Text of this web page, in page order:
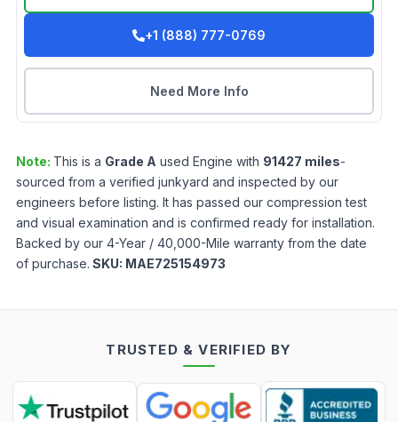
+1 (888) 777-0769
Need More Info
Note: This is a Grade A used Engine with 91427 miles-
sourced from a verified junkyard and inspected by our
engineers before listing. It has passed our compression test
and visual examination and is confirmed ready for installation.
Backed by our 4-Year / 40,000-Mile warranty from the date
of purchase. SKU: MAE725154973
TRUSTED & VERIFIED BY